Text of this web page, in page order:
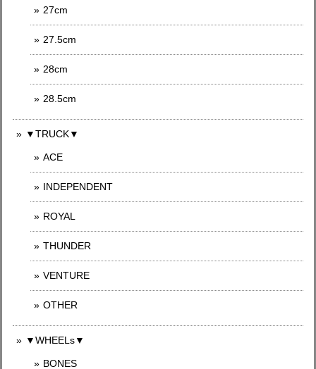
27cm
27.5cm
28cm
28.5cm
▼TRUCK▼
ACE
INDEPENDENT
ROYAL
THUNDER
VENTURE
OTHER
▼WHEELs▼
BONES